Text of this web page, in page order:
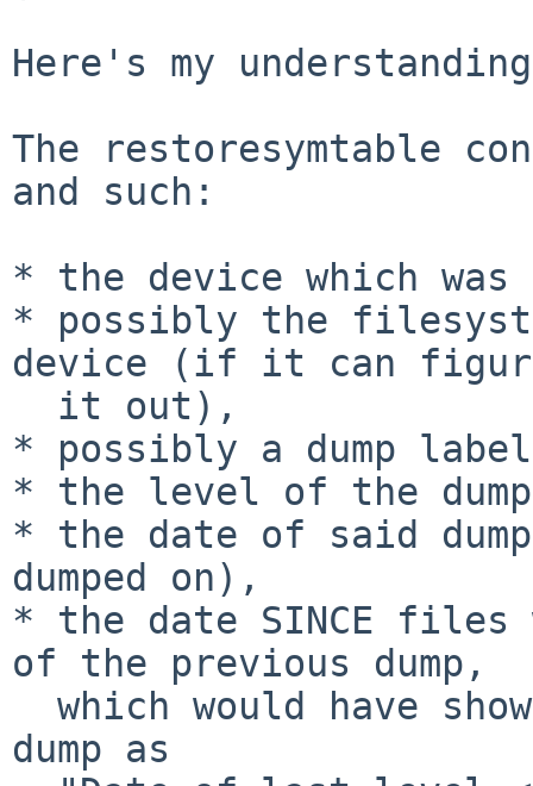
Here's my
The restoresymtable
and such:
* the device which was
* possibly the
device (if it can
* possibly a dump
* the level of the
* the date of said
dumped on),
* the date SINCE files
of the previous dump,
dump as